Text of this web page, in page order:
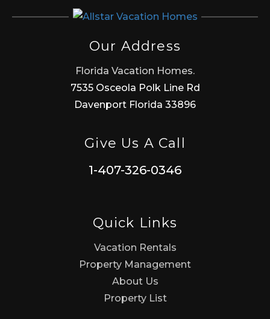
Our Address
Florida Vacation Homes.
7535 Osceola Polk Line Rd
Davenport Florida 33896
Give Us A Call
1-407-326-0346
Quick Links
Vacation Rentals
Property Management
About Us
Property List